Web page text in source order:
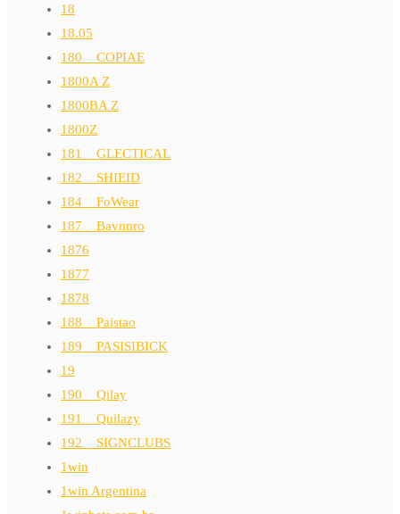
18
18.05
180__COPIAE
1800A Z
1800BA Z
1800Z
181__GLECTICAL
182__SHIEID
184__FoWear
187__Bavnnro
1876
1877
1878
188__Paistao
189__PASISIBICK
19
190__Qilay
191__Quilazy
192__SIGNCLUBS
1win
1win Argentina